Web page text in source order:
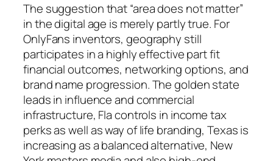
The suggestion that “area does not matter”
in the digital age is merely partly true. For
OnlyFans inventors, geography still
participates in a highly effective part fit
financial outcomes, networking options, and
brand name progression. The golden state
leads in influence and commercial
infrastructure, Fla controls in income tax
perks as well as way of life branding, Texas is
increasing as a balanced alternative, New